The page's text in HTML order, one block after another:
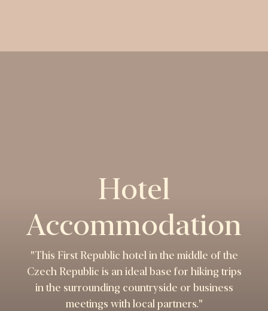
Hotel
Accommodation
"This First Republic hotel in the middle of the
Czech Republic is an ideal base for hiking trips
in the surrounding countryside or business
meetings with local partners."